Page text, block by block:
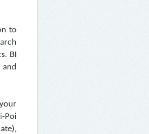
to
BI
Poi